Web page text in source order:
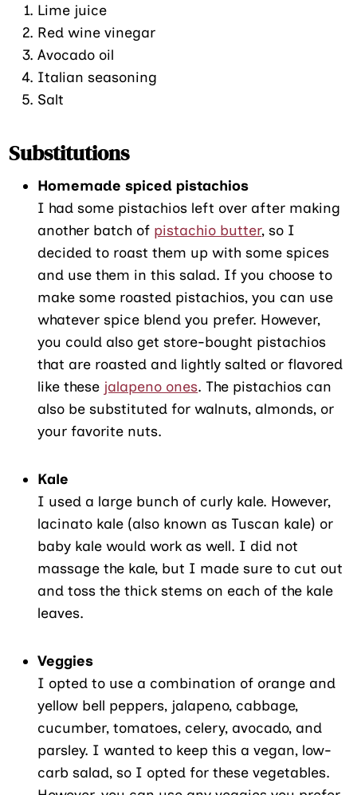
Lime juice
Red wine vinegar
Avocado oil
Italian seasoning
Salt
Substitutions
Homemade spiced pistachios
I had some pistachios left over after making
another batch of pistachio butter, so I
decided to roast them up with some spices
and use them in this salad. If you choose to
make some roasted pistachios, you can use
whatever spice blend you prefer. However,
you could also get store-bought pistachios
that are roasted and lightly salted or flavored
like these jalapeno ones. The pistachios can
also be substituted for walnuts, almonds, or
your favorite nuts.
Kale
I used a large bunch of curly kale. However,
lacinato kale (also known as Tuscan kale) or
baby kale would work as well. I did not
massage the kale, but I made sure to cut out
and toss the thick stems on each of the kale
leaves.
Veggies
I opted to use a combination of orange and
yellow bell peppers, jalapeno, cabbage,
cucumber, tomatoes, celery, avocado, and
parsley. I wanted to keep this a vegan, low-
carb salad, so I opted for these vegetables.